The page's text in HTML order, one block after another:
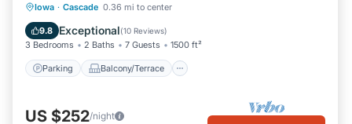
Iowa · Cascade 0.36 mi to center
9.8 Exceptional(10 Reviews)
3 Bedrooms 2 Baths 7 Guests 1500 ft²
Parking Balcony/Terrace
Parking Balcony/Terrace
Air Conditioner
US $252/night